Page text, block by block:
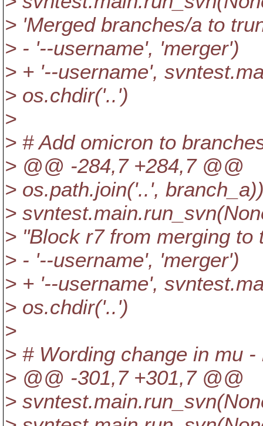
> 'Merged branches/a to
> - '--username', 'merger')
> + '--username',
> os.chdir('..')
>
> # Add omicron to
> @@ -284,7 +284,7 @@
> os.path.join('..',
>
> "Block r7 from merging to
> - '--username', 'merger')
> + '--username',
> os.chdir('..')
>
> # Wording change in mu -
> @@ -301,7 +301,7 @@
>